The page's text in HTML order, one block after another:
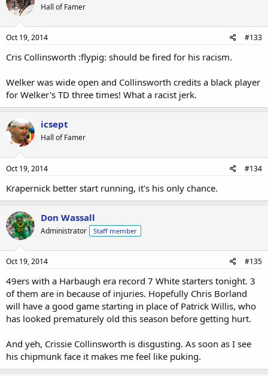
Hall of Famer
Oct 19, 2014 #133
Cris Collinsworth :flypig: should be fired for his racism.
Welker was wide open and Collinsworth credits a black player
for Welker's TD three times! What a racist jerk.
icsept
Hall of Famer
Oct 19, 2014 #134
Krapernick better start running, it's his only chance.
Don Wassall
Administrator Staff member
Oct 19, 2014 #135
49ers with a Harbaugh era record 7 White starters tonight. 3
of them are in because of injuries. Hopefully Chris Borland
will have a good game starting in place of Patrick Willis, who
has looked prematurely old this season before getting hurt.
And yeh, Crissie Collinsworth is disgusting. As soon as I see
his chipmunk face it makes me feel like puking.